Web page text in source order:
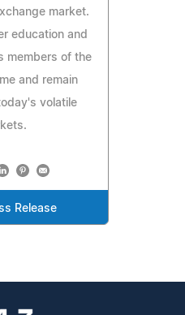
market.
education and
members of the
and remain
volatile
Release